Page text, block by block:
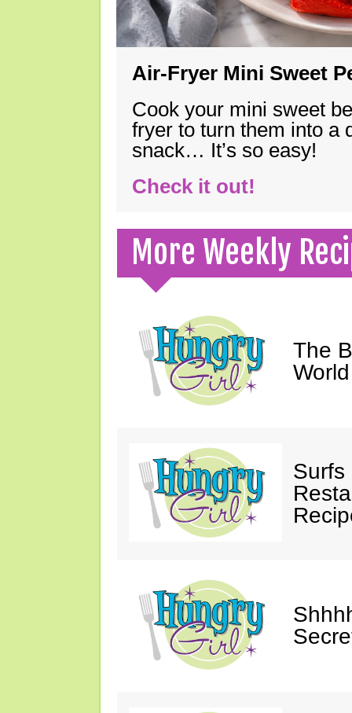
Air-Fryer Mini Sweet
Cook your mini sweet
fryer to turn them into a
snack… It’s so easy!
Check it out!
More Weekly
The
Surfs